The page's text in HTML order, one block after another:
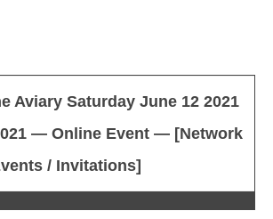
Aviary Saturday June 12 2021
— Online Event — [Network
/ Invitations]